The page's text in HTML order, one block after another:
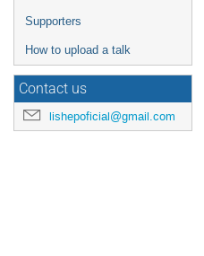
Supporters
How to upload a talk
Contact us
lishepoficial@gmail.com